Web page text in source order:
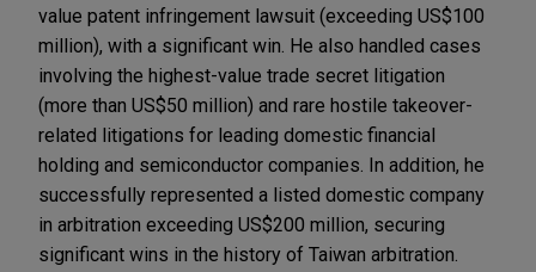
value patent infringement lawsuit (exceeding US$100
million), with a significant win. He also handled cases
involving the highest-value trade secret litigation
(more than US$50 million) and rare hostile takeover-
related litigations for leading domestic financial
holding and semiconductor companies. In addition, he
successfully represented a listed domestic company
in arbitration exceeding US$200 million, securing
significant wins in the history of Taiwan arbitration.